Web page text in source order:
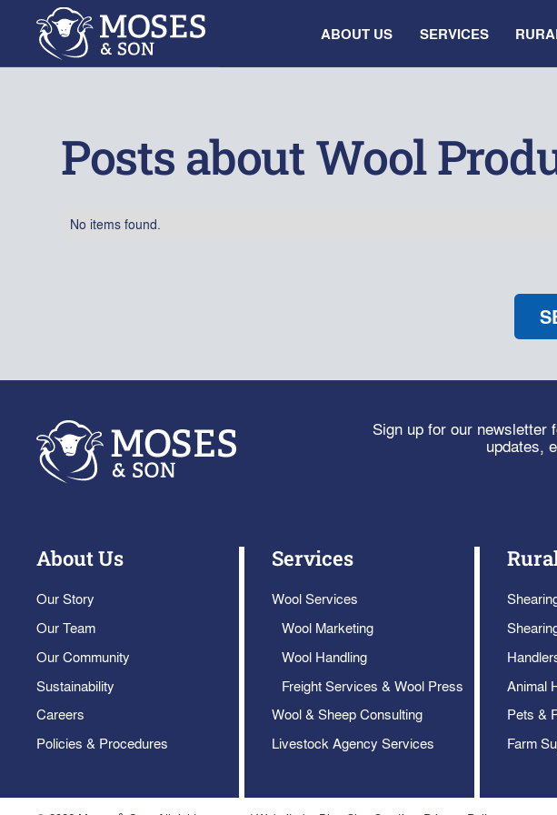
ABOUT US SERVICES
Posts about Wool
No items found.
Sign up for our newsletter
updates,
About Us
Our Story
Our Team
Our Community
Sustainability
Careers
Policies & Procedures
Services
Wool Services
Wool Marketing
Wool Handling
Freight Services & Wool Press
Wool & Sheep Consulting
Livestock Agency Services
Animal
Pets &
Farm